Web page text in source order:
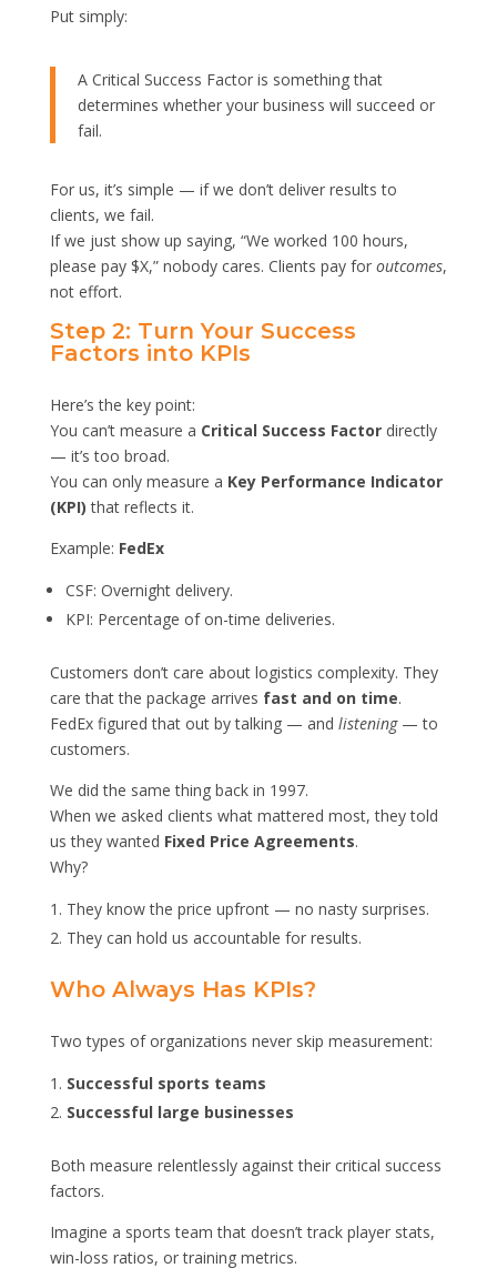
Put simply:
A Critical Success Factor is something that
determines whether your business will succeed or
fail.
For us, it’s simple — if we don’t deliver results to
clients, we fail.
If we just show up saying, “We worked 100 hours,
please pay $X,” nobody cares. Clients pay for outcomes,
not effort.
Step 2: Turn Your Success
Factors into KPIs
Here’s the key point:
You can’t measure a Critical Success Factordirectly
— it’s too broad.
You can only measure a Key Performance Indicator
(KPI) that reflects it.
Example: FedEx
CSF: Overnight delivery.
KPI: Percentage of on-time deliveries.
Customers don’t care about logistics complexity. They
care that the package arrives fast and on time.
FedEx figured that out by talking — and listening— to
customers.
We did the same thing back in 1997.
When we asked clients what mattered most, they told
us they wanted Fixed Price Agreements.
Why?
They know the price upfront — no nasty surprises.
They can hold us accountable for results.
Who Always Has KPIs?
Two types of organizations never skip measurement:
Successful sports teams
Successful large businesses
Both measure relentlessly against their critical success
factors.
Imagine a sports team that doesn’t track player stats,
win-loss ratios, or training metrics.